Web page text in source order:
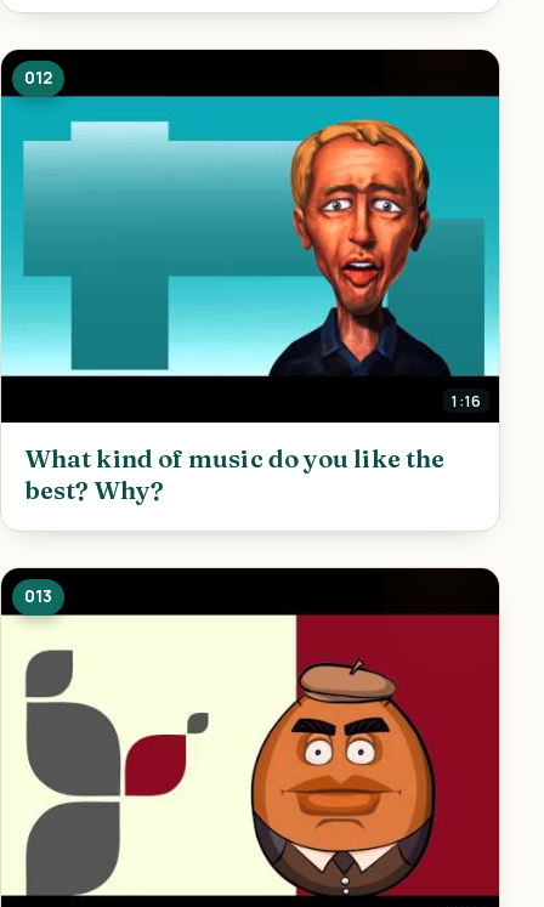
1:16
012
What kind of music do you like the
best? Why?
013